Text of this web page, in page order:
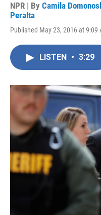
NPR | By Camila
Peralta
Published May 23, 2016 at 9:09
LISTEN • 3:29